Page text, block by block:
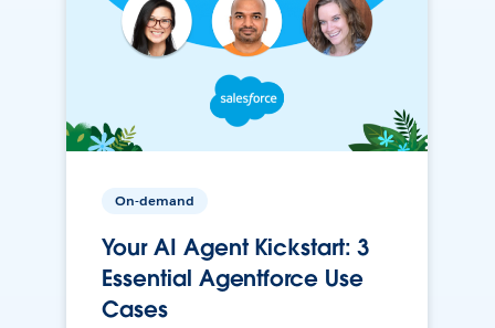
On-demand
Your AI Agent Kickstart: 3
Essential Agentforce Use
Cases